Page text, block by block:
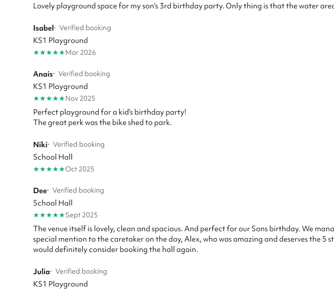
Lovely playground space for my son’s 3rd birthday party. Only thing is that the water
Isabel· Verified booking
KS1 Playground
★★★★★Mar 2026
Anais· Verified booking
KS1 Playground
★★★★★Nov 2025
Perfect playground for a kid’s birthday party!
The great perk was the bike shed to park.
Niki· Verified booking
School Hall
★★★★★Oct 2025
Dee· Verified booking
School Hall
★★★★★Sept 2025
The venue itself is lovely, clean and spacious. And perfect for our Sons birthday. We
special mention to the caretaker on the day, Alex, who was amazing and deserves the
would definitely consider booking the hall again.
Julia· Verified booking
KS1 Playground